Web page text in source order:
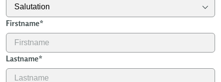
Firstname*
Lastname*